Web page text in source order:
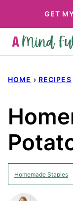
to
content
GET
HOME › RECIPES
Homemade Staples